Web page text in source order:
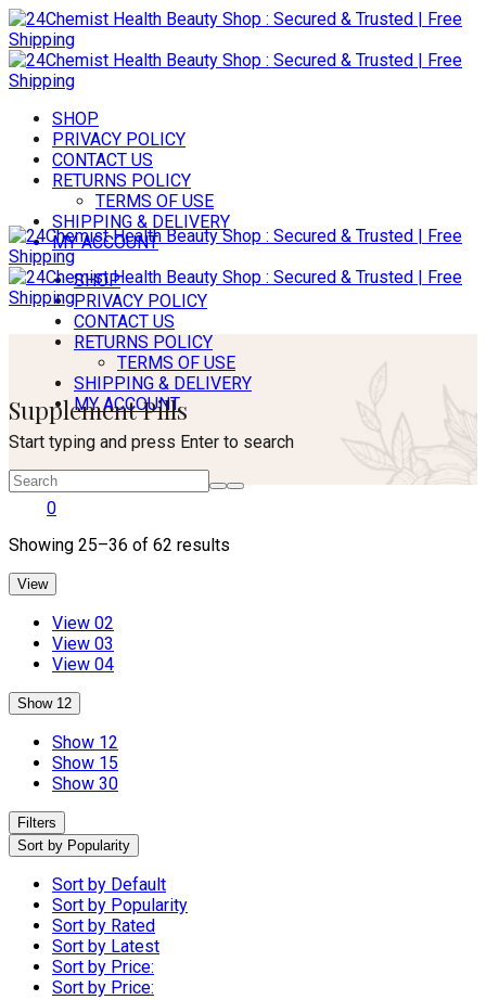
SHOP
PRIVACY POLICY
CONTACT US
RETURNS POLICY
TERMS OF USE
SHIPPING & DELIVERY
MY ACCOUNT
SHOP
PRIVACY POLICY
CONTACT US
RETURNS POLICY
TERMS OF USE
SHIPPING & DELIVERY
MY ACCOUNT
Start typing and press Enter to search
0
Supplement Pills
Showing 25–36 of 62 results
View
View 02
View 03
View 04
Show 12
Show 12
Show 15
Show 30
Filters
Sort by Popularity
Sort by Default
Sort by Popularity
Sort by Rated
Sort by Latest
Sort by Price:
Sort by Price: